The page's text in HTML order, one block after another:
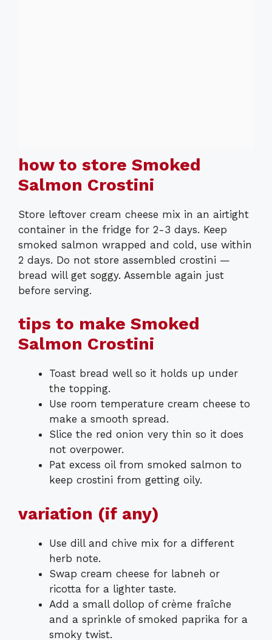
how to store Smoked
Salmon Crostini
Store leftover cream cheese mix in an airtight
container in the fridge for 2-3 days. Keep
smoked salmon wrapped and cold, use within
2 days. Do not store assembled crostini —
bread will get soggy. Assemble again just
before serving.
tips to make Smoked
Salmon Crostini
Toast bread well so it holds up under
the topping.
Use room temperature cream cheese to
make a smooth spread.
Slice the red onion very thin so it does
not overpower.
Pat excess oil from smoked salmon to
keep crostini from getting oily.
variation (if any)
Use dill and chive mix for a different
herb note.
Swap cream cheese for labneh or
ricotta for a lighter taste.
Add a small dollop of crème fraîche
and a sprinkle of smoked paprika for a
smoky twist.